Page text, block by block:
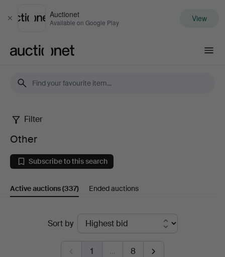
Close
Auctionet
Available on Google Play View
Other
Filter
Other
Subscribe to this search
Active auctions(337) Ended auctions
Sort by
1 … 8